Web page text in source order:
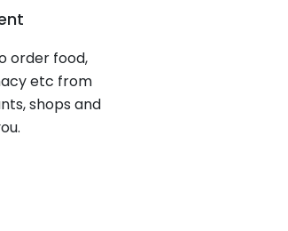
order food,
etc from
shops and